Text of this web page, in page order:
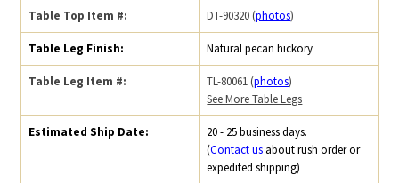
Table Top Item #: DT-90320 (photos)
Table Leg Finish: Natural pecan hickory
Table Leg Item #: TL-80061 (photos)
See More Table Legs
Estimated Ship Date:
20 - 25 business days.
(Contact us about rush order or
expedited shipping)